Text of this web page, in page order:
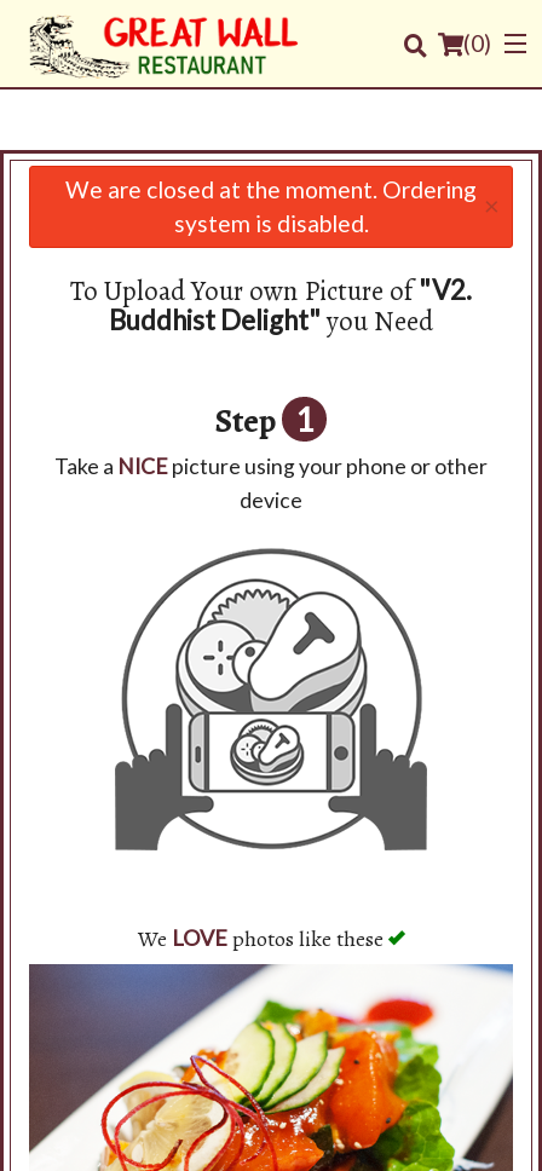
(0)
Order Online
We are closed at the moment. Ordering
system is disabled.
×
To Upload Your own Picture of"V2.
Buddhist Delight"you Need
Step 1
Take a NICEpicture using your phone or other
device
We LOVEphotos like these